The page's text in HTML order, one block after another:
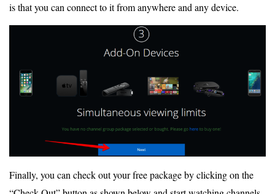
is that you can connect to it from anywhere and any device.
Finally, you can check out your free package by clicking on the